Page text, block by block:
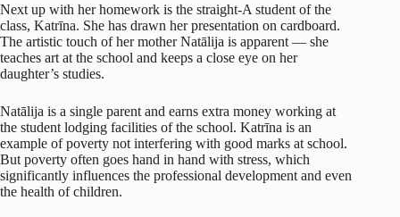
Next up with her homework is the straight-A student of the
class, Katrīna. She has drawn her presentation on cardboard.
The artistic touch of her mother Natālija is apparent — she
teaches art at the school and keeps a close eye on her
daughter’s studies.
Natālija is a single parent and earns extra money working at
the student lodging facilities of the school. Katrīna is an
example of poverty not interfering with good marks at school.
But poverty often goes hand in hand with stress, which
significantly influences the professional development and even
the health of children.